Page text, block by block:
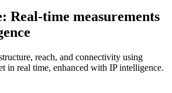
Real-time measurements
reach, and connectivity using
in real time, enhanced with IP intelligence.